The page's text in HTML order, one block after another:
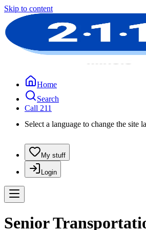
Skip to content
Home
Search
Call 211
Select a language to change the site
My stuff
Login
Senior